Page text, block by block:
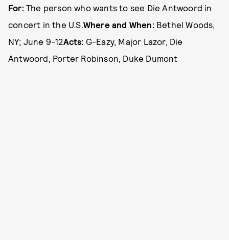
For: The person who wants to see Die Antwoord in
concert in the U.S.Where and When: Bethel Woods,
NY; June 9-12Acts: G-Eazy, Major Lazor, Die
Antwoord, Porter Robinson, Duke Dumont